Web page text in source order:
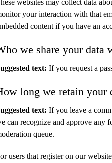
websites may collect data
your interaction with that
content if you have an
we share your data
text: If you request a
long we retain your
text: If you leave a
can recognize and approve any
queue.
users that register on our